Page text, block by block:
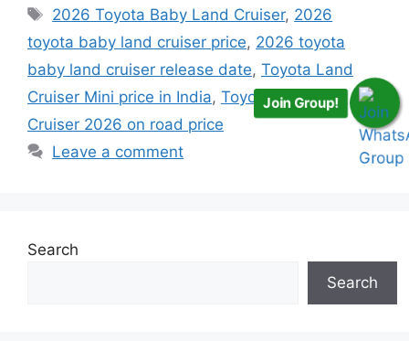
Tags
2026 Toyota Baby Land Cruiser, 2026
toyota baby land cruiser price, 2026 toyota
baby land cruiser release date, Toyota Land
Cruiser Mini price in India, Toyota Mini Land
Cruiser 2026 on road price
Leave a comment
Search
Search
Join Group!